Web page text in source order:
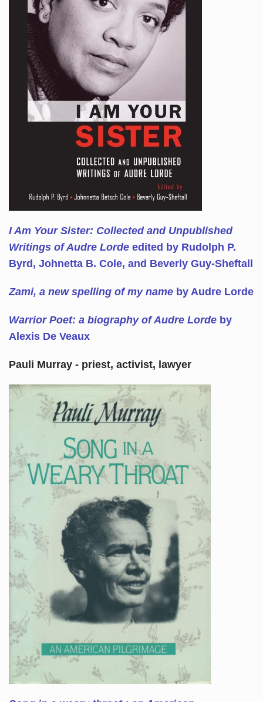
I Am Your Sister: Collected and Unpublished
Writings of Audre Lorde edited by Rudolph P.
Byrd, Johnetta B. Cole, and Beverly Guy-Sheftall
Zami, a new spelling of my nameby Audre Lorde
Warrior Poet: a biography of Audre Lordeby
Alexis De Veaux
Pauli Murray - priest, activist, lawyer